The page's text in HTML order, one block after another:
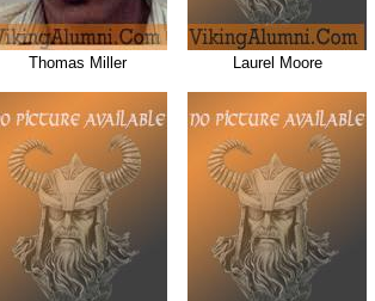
Thomas Miller Laurel Moore